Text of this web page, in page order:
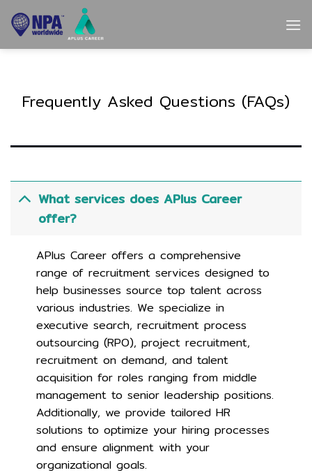
Skip
Frequently Asked Questions (FAQs)
What services does APlus Career
offer?
APlus Career offers a comprehensive
range of recruitment services designed to
help businesses source top talent across
various industries. We specialize in
executive search, recruitment process
outsourcing (RPO), project recruitment,
recruitment on demand, and talent
acquisition for roles ranging from middle
management to senior leadership positions.
Additionally, we provide tailored HR
solutions to optimize your hiring processes
and ensure alignment with your
organizational goals.